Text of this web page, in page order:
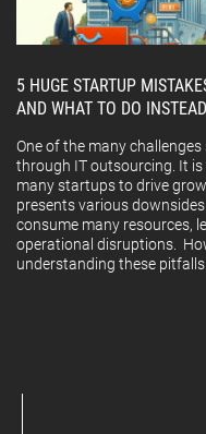
5 HUGE STARTUP
AND WHAT TO DO INSTEAD
One of the many
through IT outsourcing. It
many startups to drive
presents various
consume many resources,
operational disruptions.
understanding these